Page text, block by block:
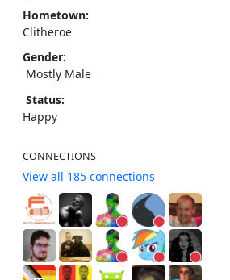
Hometown:
Clitheroe
Gender:
Mostly Male
Status:
Happy
CONNECTIONS
View all 185 connections